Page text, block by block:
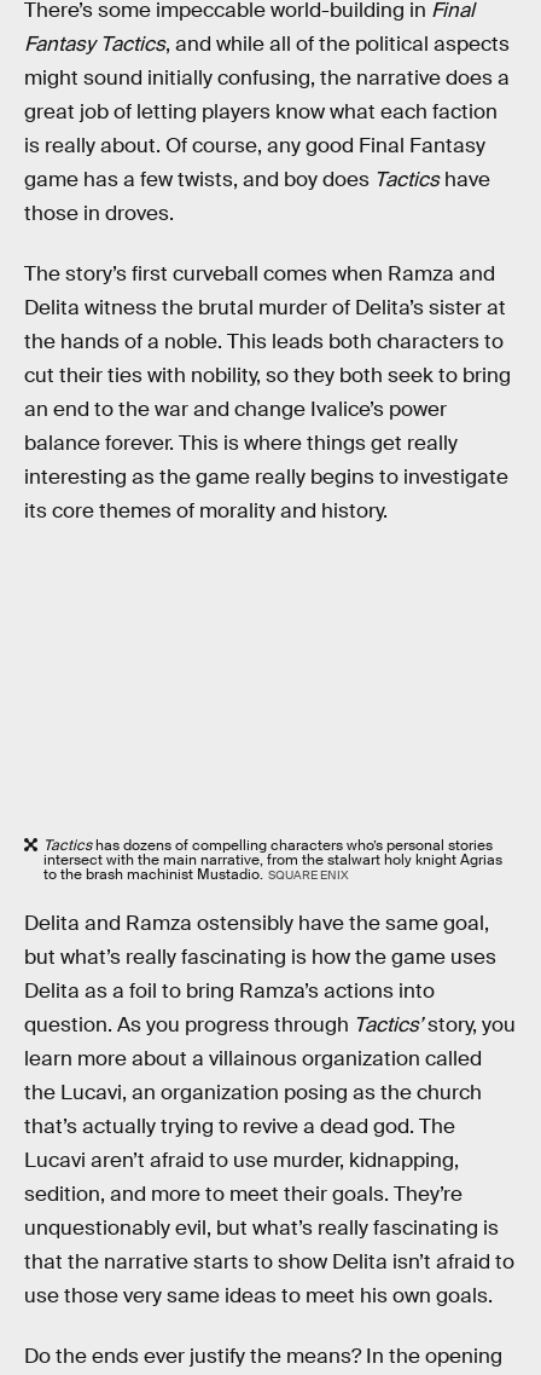
There’s some impeccable world-building in Final
Fantasy Tactics, and while all of the political aspects
might sound initially confusing, the narrative does a
great job of letting players know what each faction
is really about. Of course, any good Final Fantasy
game has a few twists, and boy does Tacticshave
those in droves.
The story’s first curveball comes when Ramza and
Delita witness the brutal murder of Delita’s sister at
the hands of a noble. This leads both characters to
cut their ties with nobility, so they both seek to bring
an end to the war and change Ivalice’s power
balance forever. This is where things get really
interesting as the game really begins to investigate
its core themes of morality and history.
Tacticshas dozens of compelling characters who’s personal stories
intersect with the main narrative, from the stalwart holy knight Agrias
to the brash machinist Mustadio. SQUARE ENIX
Delita and Ramza ostensibly have the same goal,
but what’s really fascinating is how the game uses
Delita as a foil to bring Ramza’s actions into
question. As you progress through Tactics’story, you
learn more about a villainous organization called
the Lucavi, an organization posing as the church
that’s actually trying to revive a dead god. The
Lucavi aren’t afraid to use murder, kidnapping,
sedition, and more to meet their goals. They’re
unquestionably evil, but what’s really fascinating is
that the narrative starts to show Delita isn’t afraid to
use those very same ideas to meet his own goals.
Do the ends ever justify the means? In the opening